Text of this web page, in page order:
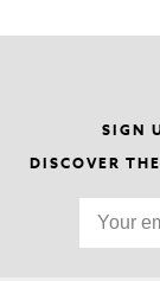
SIGN
DISCOVER